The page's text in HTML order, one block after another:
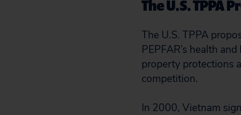
The U.S. TPPA
The U.S. TPPA
PEPFAR’s health
property protections
competition.
In 2000, Vietnam